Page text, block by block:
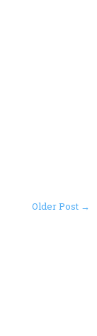
Older Post →